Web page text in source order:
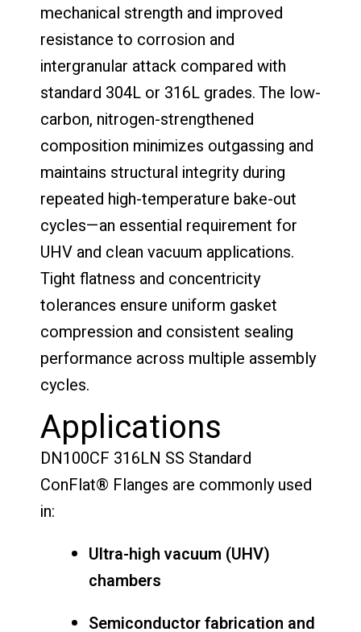
mechanical strength and improved
resistance to corrosion and
intergranular attack compared with
standard 304L or 316L grades. The low-
carbon, nitrogen-strengthened
composition minimizes outgassing and
maintains structural integrity during
repeated high-temperature bake-out
cycles—an essential requirement for
UHV and clean vacuum applications.
Tight flatness and concentricity
tolerances ensure uniform gasket
compression and consistent sealing
performance across multiple assembly
cycles.
Applications
DN100CF 316LN SS Standard
ConFlat® Flanges are commonly used
in:
Ultra-high vacuum (UHV)
chambers
Semiconductor fabrication and